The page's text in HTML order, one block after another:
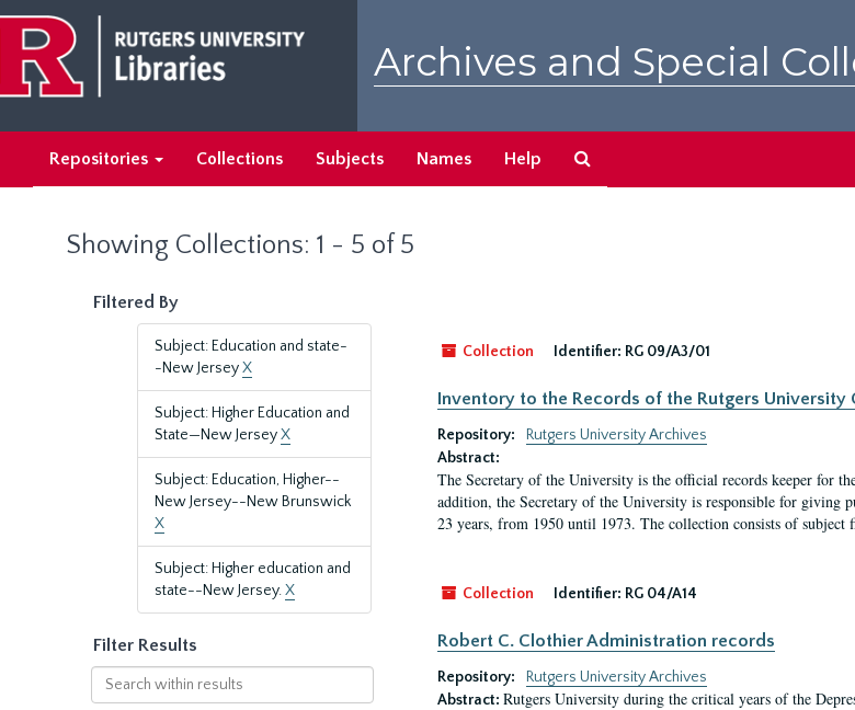
main
content
search
results
Archives and Special
Repositories Collections Subjects Names Help
Showing Collections: 1 - 5 of 5
Filtered By
Subject: Education and state-
-New JerseyX
Subject: Higher Education and
State—New JerseyX
Subject: Education, Higher--
New Jersey--New Brunswick
X
Subject: Higher education and
state--New Jersey.X
Filter Results
Search
within
Collection
Identifier: RG 09/A3/01
Inventory to the Records of the Rutgers University
Repository:
Rutgers University Archives
Abstract:
The Secretary of the University is the official records keeper for
addition, the Secretary of the University is responsible for giving
23 years, from 1950 until 1973. The collection consists of subject
Collection Identifier: RG 04/A14
Robert C. Clothier Administration records
Repository:
Rutgers University Archives
Abstract: Rutgers University during the critical years of the